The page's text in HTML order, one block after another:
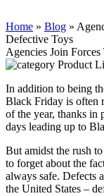
Home » Blog »
Defective Toys
Agencies Join
Product
In addition to being
Black Friday is often
of the year, thanks in
days leading up to
But amidst the rush
to forget about the
always safe. Defects
the United States –